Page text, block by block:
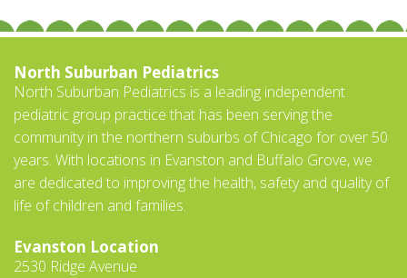
North Suburban Pediatrics
North Suburban Pediatrics is a leading independent
pediatric group practice that has been serving the
community in the northern suburbs of Chicago for over 50
years. With locations in Evanston and Buffalo Grove, we
are dedicated to improving the health, safety and quality of
life of children and families.
Evanston Location
2530 Ridge Avenue